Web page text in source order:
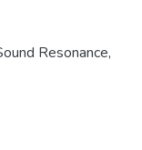
Resonance,